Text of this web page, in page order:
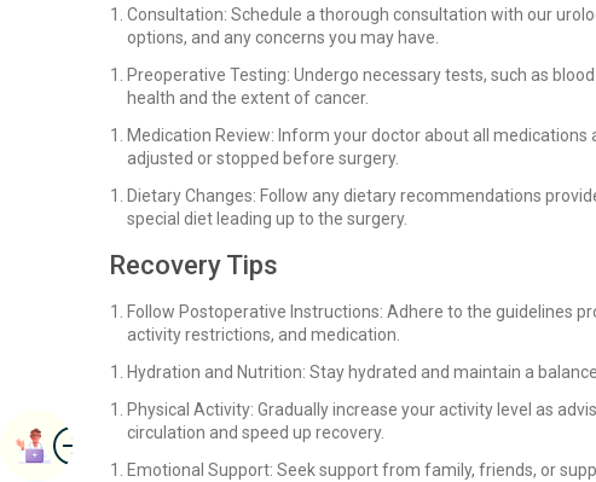
Consultation: Schedule a thorough consultation with our
options, and any concerns you may have.
Preoperative Testing: Undergo necessary tests, such as
health and the extent of cancer.
Medication Review: Inform your doctor about all
adjusted or stopped before surgery.
Dietary Changes: Follow any dietary recommendations
special diet leading up to the surgery.
Recovery Tips
Follow Postoperative Instructions: Adhere to the guidelines
activity restrictions, and medication.
Hydration and Nutrition: Stay hydrated and maintain a
Physical Activity: Gradually increase your activity level as
circulation and speed up recovery.
Emotional Support: Seek support from family, friends, or
ImageBook Appointment